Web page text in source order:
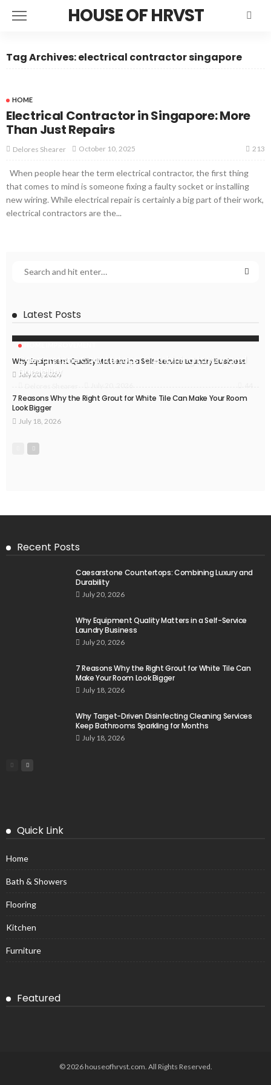
HOUSE OF HRVST
Tag Archives: electrical contractor singapore
HOME
Electrical Contractor in Singapore: More
Than Just Repairs
Delores Shearer October 10, 2025 213
When people hear the term electrical contractor, the first thing
that comes to mind is someone fixing a faulty socket or installing
new wiring. While electrical repair is certainly a big part of their work,
electrical contractors are the...
Latest Posts
Caesarstone Countertops: Combining Luxury and
Durability
Why Equipment Quality Matters in a Self-Service Laundry Business
July 20, 2026
7 Reasons Why the Right Grout for White Tile Can Make Your Room
Look Bigger
July 18, 2026
Recent Posts
Caesarstone Countertops: Combining Luxury and
Durability
July 20, 2026
Why Equipment Quality Matters in a Self-Service
Laundry Business
July 20, 2026
7 Reasons Why the Right Grout for White Tile Can
Make Your Room Look Bigger
July 18, 2026
Why Target-Driven Disinfecting Cleaning Services
Keep Bathrooms Sparkling for Months
July 18, 2026
Quick Link
Home
Bath & Showers
Flooring
Kitchen
Furniture
Featured
© 2026 houseofhrvst.com. All Rights Reserved.